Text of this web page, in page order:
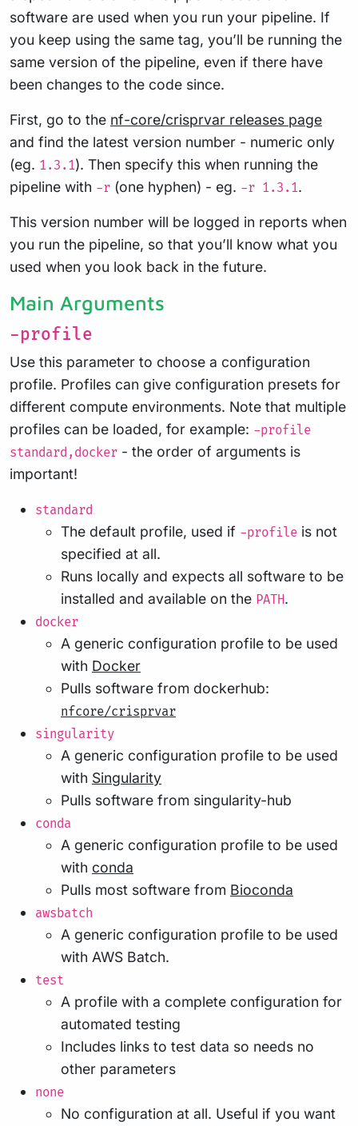
software are used when you run your pipeline. If
you keep using the same tag, you’ll be running the
same version of the pipeline, even if there have
been changes to the code since.
First, go to the nf-core/crisprvar releases page
and find the latest version number - numeric only
(eg. 1.3.1). Then specify this when running the
pipeline with -r (one hyphen) - eg. -r 1.3.1.
This version number will be logged in reports when
you run the pipeline, so that you’ll know what you
used when you look back in the future.
Main Arguments
-profile
Use this parameter to choose a configuration
profile. Profiles can give configuration presets for
different compute environments. Note that multiple
profiles can be loaded, for example: -profile
standard,docker - the order of arguments is
important!
standard
The default profile, used if -profile is not
specified at all.
Runs locally and expects all software to be
installed and available on the PATH.
docker
A generic configuration profile to be used
with Docker
Pulls software from dockerhub:
nfcore/crisprvar
singularity
A generic configuration profile to be used
with Singularity
Pulls software from singularity-hub
conda
A generic configuration profile to be used
with conda
Pulls most software from Bioconda
awsbatch
A generic configuration profile to be used
with AWS Batch.
test
A profile with a complete configuration for
automated testing
Includes links to test data so needs no
other parameters
none
No configuration at all. Useful if you want